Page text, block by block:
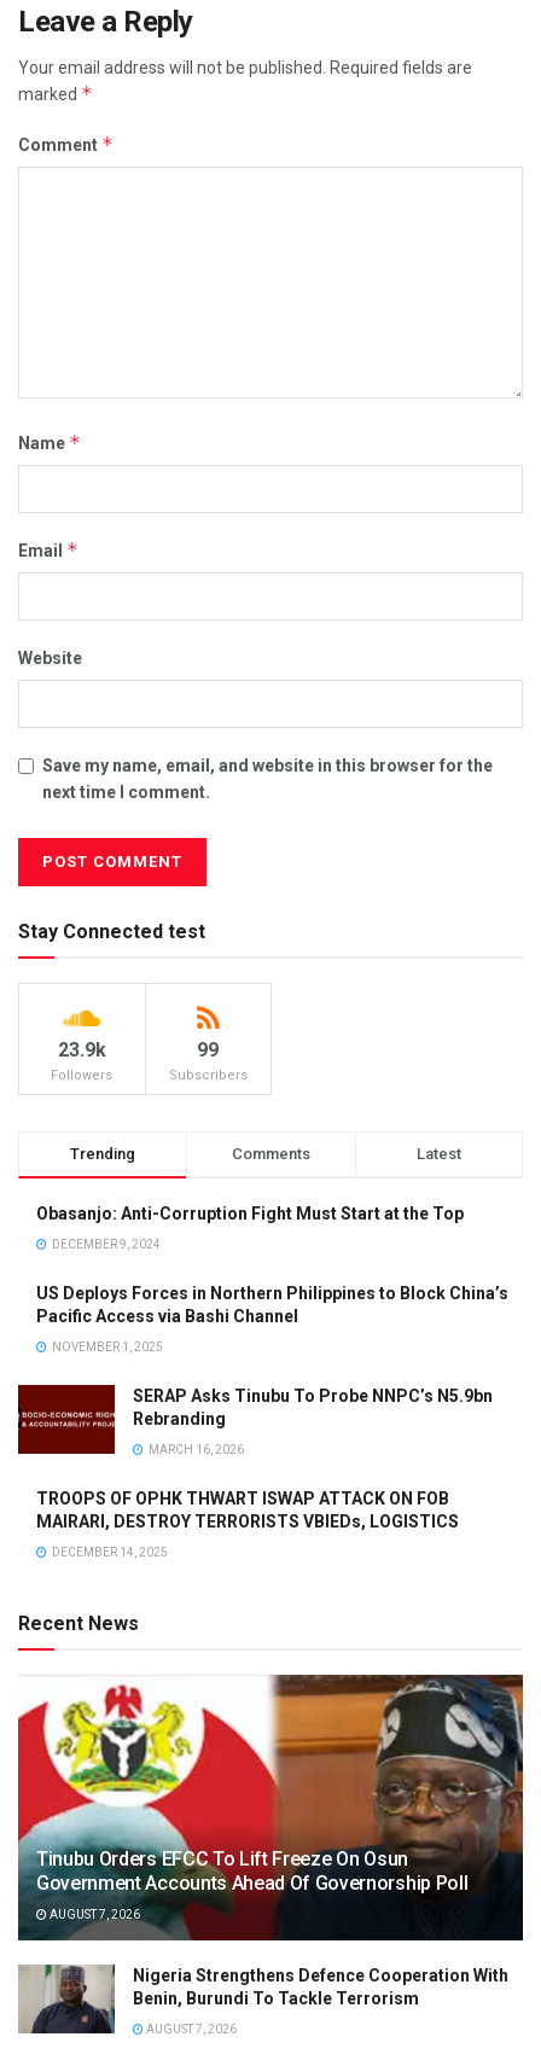
Leave a Reply
Your email address will not be published.
Required fields are
marked *
Comment *
Name *
Email *
Website
Save my name, email, and website in this browser for the
next time I comment.
Stay Connected test
23.9k
Followers
99
Subscribers
Trending Comments Latest
Obasanjo: Anti-Corruption Fight Must Start at the Top
DECEMBER 9, 2024
US Deploys Forces in Northern Philippines to Block China’s
Pacific Access via Bashi Channel
NOVEMBER 1, 2025
SERAP Asks Tinubu To Probe NNPC’s N5.9bn
Rebranding
MARCH 16, 2026
TROOPS OF OPHK THWART ISWAP ATTACK ON FOB
MAIRARI, DESTROY TERRORISTS VBIEDs, LOGISTICS
DECEMBER 14, 2025
Recent News
Tinubu Orders EFCC To Lift Freeze On Osun
Government Accounts Ahead Of Governorship Poll
AUGUST 7, 2026
Nigeria Strengthens Defence Cooperation With
Benin, Burundi To Tackle Terrorism
AUGUST 7, 2026